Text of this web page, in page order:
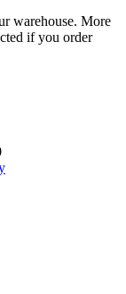
warehouse. More
if you order